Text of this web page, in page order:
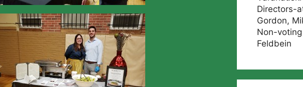
Directors-
Gordon,
Non-
Feldbein